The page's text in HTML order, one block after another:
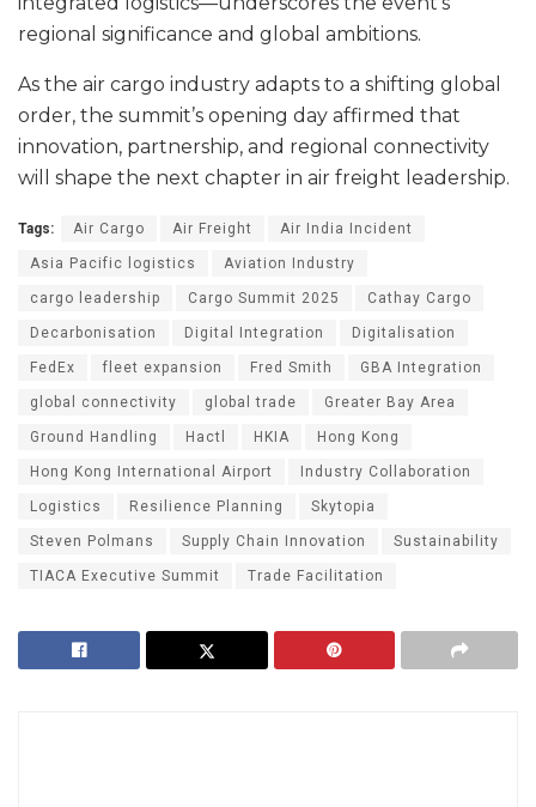
regional significance and global ambitions.
As the air cargo industry adapts to a shifting global
order, the summit’s opening day affirmed that
innovation, partnership, and regional connectivity
will shape the next chapter in air freight leadership.
Tags: Air Cargo Air Freight Air India Incident
Asia Pacific logistics Aviation Industry
cargo leadership Cargo Summit 2025 Cathay Cargo
Decarbonisation Digital Integration Digitalisation
FedEx fleet expansion Fred Smith GBA Integration
global connectivity global trade Greater Bay Area
Ground Handling Hactl HKIA Hong Kong
Hong Kong International Airport Industry Collaboration
Logistics Resilience Planning Skytopia
Steven Polmans Supply Chain Innovation Sustainability
TIACA Executive Summit Trade Facilitation